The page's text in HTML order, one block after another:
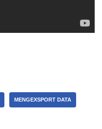
MENGEXSPORT DATA